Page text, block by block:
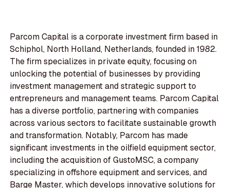
Parcom Capital is a corporate investment firm based in
Schiphol, North Holland, Netherlands, founded in 1982.
The firm specializes in private equity, focusing on
unlocking the potential of businesses by providing
investment management and strategic support to
entrepreneurs and management teams. Parcom Capital
has a diverse portfolio, partnering with companies
across various sectors to facilitate sustainable growth
and transformation. Notably, Parcom has made
significant investments in the oilfield equipment sector,
including the acquisition of GustoMSC, a company
specializing in offshore equipment and services, and
Barge Master, which develops innovative solutions for